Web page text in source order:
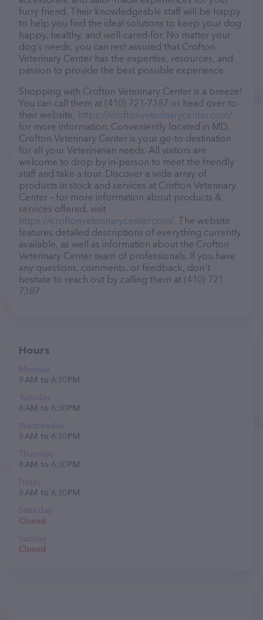
furry friend. Their knowledgeable staff will be happy
to help you find the ideal solutions to keep your dog
happy, healthy, and well-cared-for. No matter your
dog’s needs, you can rest assured that Crofton
Veterinary Center has the expertise, resources, and
passion to provide the best possible experience.
Shopping with Crofton Veterinary Center is a breeze!
You can call them at (410) 721-7387 or head over to
their website, https://croftonveterinarycenter.com/
for more information. Conveniently located in MD,
Crofton Veterinary Center is your go-to destination
for all your Veterinarian needs. All visitors are
welcome to drop by in-person to meet the friendly
staff and take a tour. Discover a wide array of
products in stock and services at Crofton Veterinary
Center – for more information about products &
services offered, visit
https://croftonveterinarycenter.com/. The website
features detailed descriptions of everything currently
available, as well as information about the Crofton
Veterinary Center team of professionals. If you have
any questions, comments, or feedback, don't
hesitate to reach out by calling them at (410) 721-
7387.
Hours
Monday
8 AM to 6:30 PM
Tuesday
8 AM to 6:30 PM
Wednesday
8 AM to 6:30 PM
Thursday
8 AM to 6:30 PM
Friday
8 AM to 6:30 PM
Saturday
Closed
Sunday
Closed